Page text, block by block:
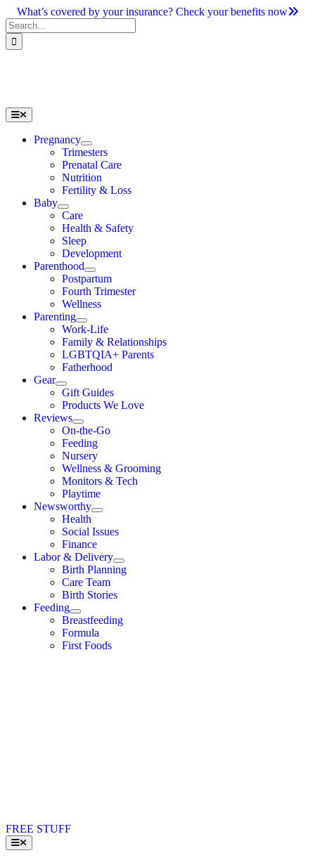
Skip
to
content
What’s covered by your insurance? Check your benefits now
Search
for:
Toggle
Navigation
Pregnancy
Trimesters
Prenatal Care
Nutrition
Fertility & Loss
Baby
Care
Health & Safety
Sleep
Development
Parenthood
Postpartum
Fourth Trimester
Wellness
Parenting
Work-Life
Family & Relationships
LGBTQIA+ Parents
Fatherhood
Gear
Gift Guides
Products We Love
Reviews
On-the-Go
Feeding
Nursery
Wellness & Grooming
Monitors & Tech
Playtime
Newsworthy
Health
Social Issues
Finance
Labor & Delivery
Birth Planning
Care Team
Birth Stories
Feeding
Breastfeeding
Formula
First Foods
FREE STUFF
Toggle
Navigation